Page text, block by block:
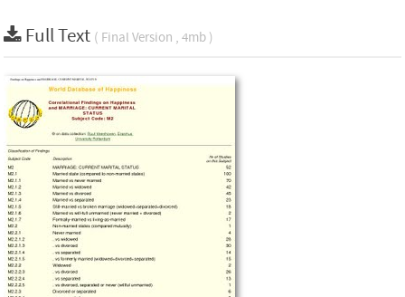
Full Text ( Final Version , 4mb )